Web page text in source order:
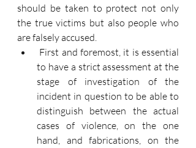
should be taken to protect not only
the true victims but also people who
are falsely accused.
First and foremost, it is essential
to have a strict assessment at the
stage of investigation of the
incident in question to be able to
distinguish between the actual
cases of violence, on the one
hand, and fabrications, on the